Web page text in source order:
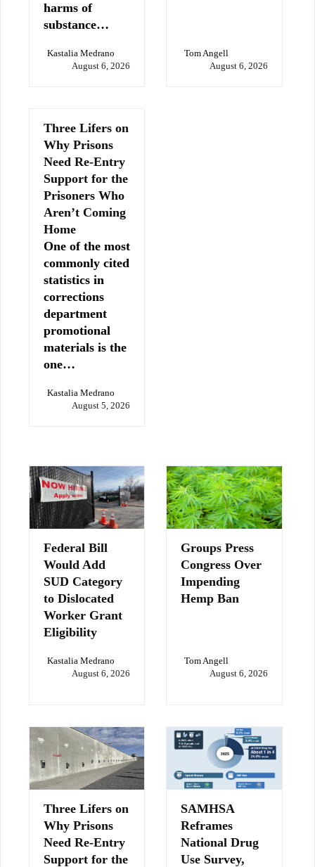
harms of
substance…
Kastalia Medrano
August 6, 2026
Tom Angell
August 6, 2026
Three Lifers on
Why Prisons
Need Re-Entry
Support for the
Prisoners Who
Aren’t Coming
Home
One of the most
commonly cited
statistics in
corrections
department
promotional
materials is the
one…
Kastalia Medrano
August 5, 2026
Federal Bill
Would Add
SUD Category
to Dislocated
Worker Grant
Eligibility
Kastalia Medrano
August 6, 2026
Groups Press
Congress Over
Impending
Hemp Ban
Tom Angell
August 6, 2026
Three Lifers on
Why Prisons
Need Re-Entry
Support for the
SAMHSA
Reframes
National Drug
Use Survey,